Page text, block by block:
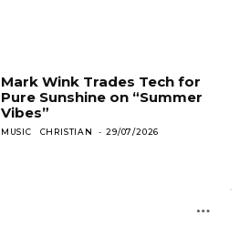
Mark Wink Trades Tech for
Pure Sunshine on “Summer
Vibes”
MUSIC CHRISTIAN - 29/07/2026